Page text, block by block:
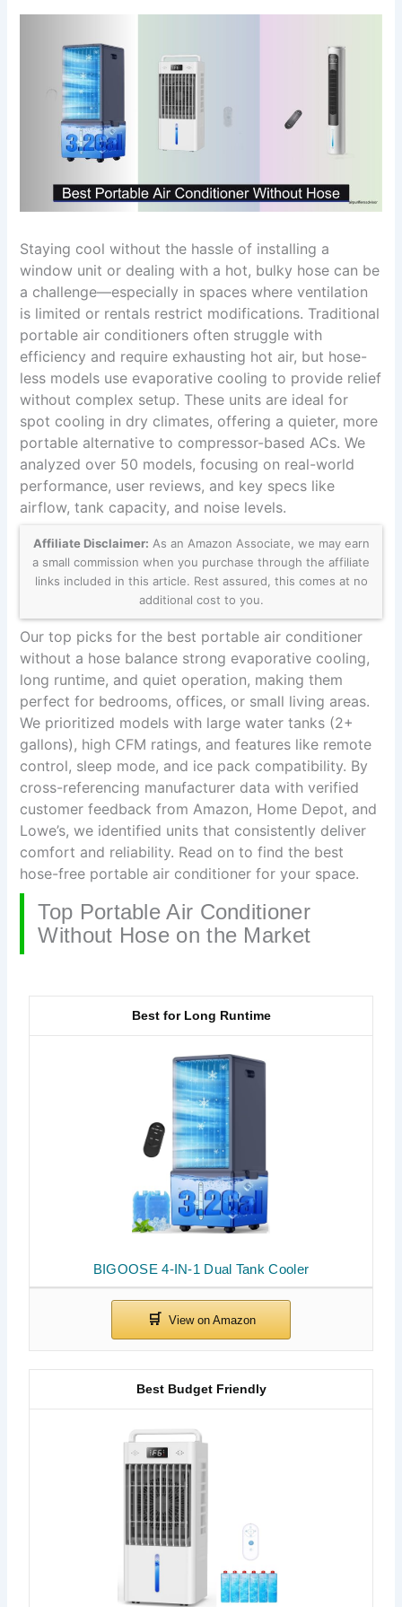
Staying cool without the hassle of installing a
window unit or dealing with a hot, bulky hose can be
a challenge—especially in spaces where ventilation
is limited or rentals restrict modifications. Traditional
portable air conditioners often struggle with
efficiency and require exhausting hot air, but hose-
less models use evaporative cooling to provide relief
without complex setup. These units are ideal for
spot cooling in dry climates, offering a quieter, more
portable alternative to compressor-based ACs. We
analyzed over 50 models, focusing on real-world
performance, user reviews, and key specs like
airflow, tank capacity, and noise levels.
Affiliate Disclaimer: As an Amazon Associate, we may earn
a small commission when you purchase through the affiliate
links included in this article. Rest assured, this comes at no
additional cost to you.
Our top picks for the best portable air conditioner
without a hose balance strong evaporative cooling,
long runtime, and quiet operation, making them
perfect for bedrooms, offices, or small living areas.
We prioritized models with large water tanks (2+
gallons), high CFM ratings, and features like remote
control, sleep mode, and ice pack compatibility. By
cross-referencing manufacturer data with verified
customer feedback from Amazon, Home Depot, and
Lowe’s, we identified units that consistently deliver
comfort and reliability. Read on to find the best
hose-free portable air conditioner for your space.
Top Portable Air Conditioner
Without Hose on the Market
BIGOOSE 4-IN-1 Dual Tank Cooler
Best for Long Runtime
Best Budget Friendly